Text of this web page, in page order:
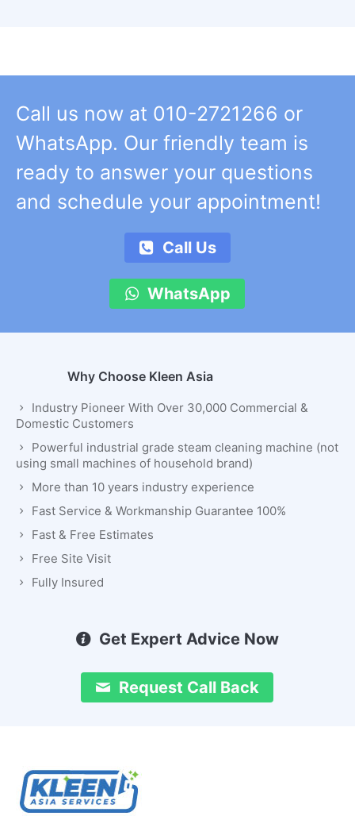
Call us now at 010-2721266 or
WhatsApp. Our friendly team is
ready to answer your questions
and schedule your appointment!
Call Us
WhatsApp
Why Choose Kleen Asia
Industry Pioneer With Over 30,000 Commercial &
Domestic Customers
Powerful industrial grade steam cleaning machine (not
using small machines of household brand)
More than 10 years industry experience
Fast Service & Workmanship Guarantee 100%
Fast & Free Estimates
Free Site Visit
Fully Insured
Get Expert Advice Now
Request Call Back